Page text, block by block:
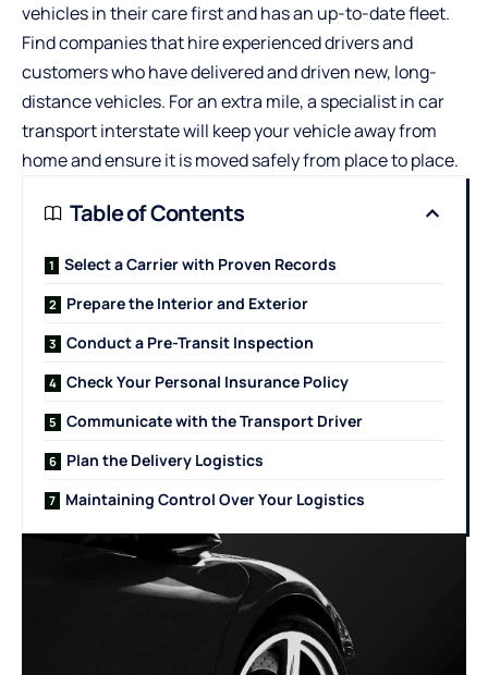
vehicles in their care first and has an up-to-date fleet.
Find companies that hire experienced drivers and
customers who have delivered and driven new, long-
distance vehicles. For an extra mile, a specialist incar
transport interstatewill keep your vehicle away from
home and ensure it is moved safely from place to place.
Table of Contents
Select a Carrier with Proven Records
Prepare the Interior and Exterior
Conduct a Pre-Transit Inspection
Check Your Personal Insurance Policy
Communicate with the Transport Driver
Plan the Delivery Logistics
Maintaining Control Over Your Logistics